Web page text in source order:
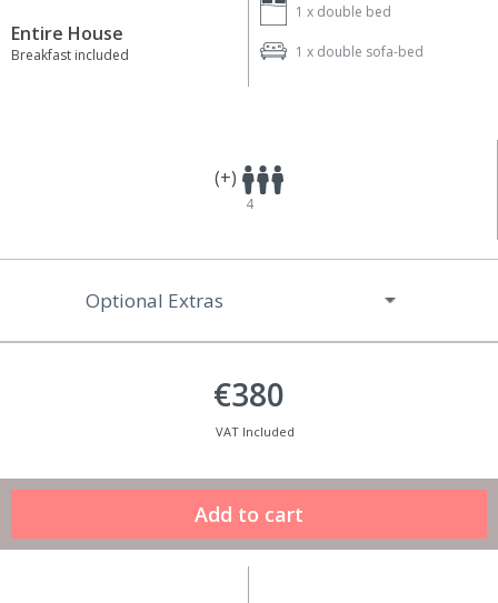
Entire House
Breakfast included
1 x double bed
1 x double sofa-bed
(+)
4
Optional Extras
€380
VAT Included